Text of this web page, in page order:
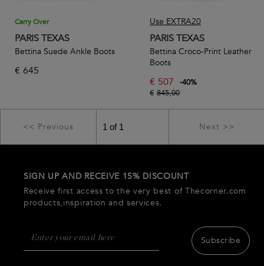
Carry Over
PARIS TEXAS
Bettina Suede Ankle Boots
€ 645
Use EXTRA20
PARIS TEXAS
Bettina Croco-Print Leather
Boots
€ 507 -40%
€ 845,00
<< Previous Next >>
SIGN UP AND RECEIVE 15% DISCOUNT
Receive first access to the very best of Thecorner.com
products,inspiration and services.
Subscribe